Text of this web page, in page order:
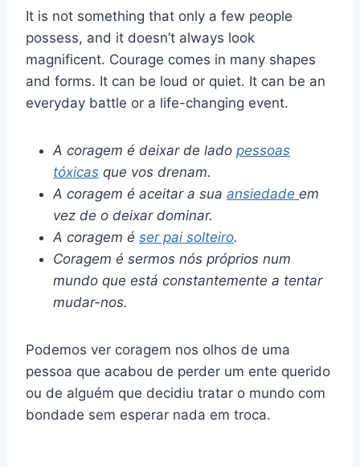
It is not something that only a few people
possess, and it doesn’t always look
magnificent. Courage comes in many shapes
and forms. It can be loud or quiet. It can be an
everyday battle or a life-changing event.
A coragem é deixar de lado pessoas
tóxicas que vos drenam.
A coragem é aceitar a sua ansiedade em
vez de o deixar dominar.
A coragem é ser pai solteiro.
Coragem é sermos nós próprios num
mundo que está constantemente a tentar
mudar-nos.
Podemos ver coragem nos olhos de uma
pessoa que acabou de perder um ente querido
ou de alguém que decidiu tratar o mundo com
bondade sem esperar nada em troca.